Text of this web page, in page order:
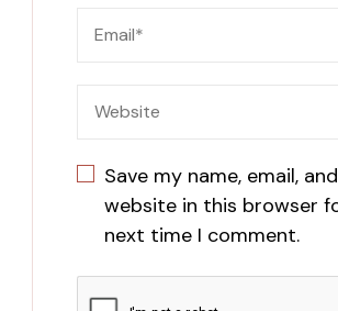
Save my name, email, and
website in this browser
next time I comment.